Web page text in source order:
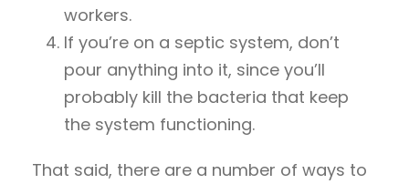
workers.
If you’re on a septic system, don’t
pour anything into it, since you’ll
probably kill the bacteria that keep
the system functioning.
That said, there are a number of ways to